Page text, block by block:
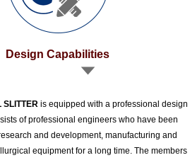
Design Capabilities
SLITTERis equipped with a professional design
of professional engineers who have been
and development, manufacturing and
equipment for a long time. The members